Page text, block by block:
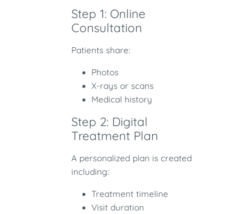
Step 1: Online
Consultation
Patients share:
Photos
X-rays or scans
Medical history
Step 2: Digital
Treatment Plan
A personalized plan is created
including:
Treatment timeline
Visit duration